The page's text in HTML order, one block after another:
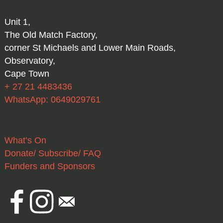
Unit 1,
The Old Match Factory,
corner St Michaels and Lower Main Roads,
Observatory,
Cape Town
+ 27 21 4483436
WhatsApp: 0649029761
What’s On
Donate/ Subscribe/ FAQ
Funders and Sponsors
FacebookInstagram
Email